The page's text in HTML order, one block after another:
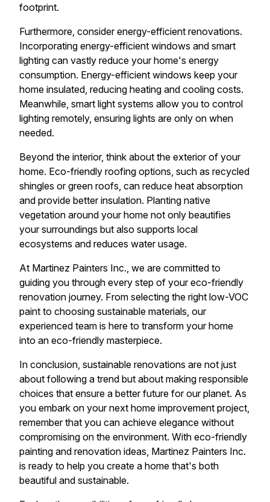
footprint.
Furthermore, consider energy-efficient renovations.
Incorporating energy-efficient windows and smart
lighting can vastly reduce your home's energy
consumption. Energy-efficient windows keep your
home insulated, reducing heating and cooling costs.
Meanwhile, smart light systems allow you to control
lighting remotely, ensuring lights are only on when
needed.
Beyond the interior, think about the exterior of your
home. Eco-friendly roofing options, such as recycled
shingles or green roofs, can reduce heat absorption
and provide better insulation. Planting native
vegetation around your home not only beautifies
your surroundings but also supports local
ecosystems and reduces water usage.
At Martinez Painters Inc., we are committed to
guiding you through every step of your eco-friendly
renovation journey. From selecting the right low-VOC
paint to choosing sustainable materials, our
experienced team is here to transform your home
into an eco-friendly masterpiece.
In conclusion, sustainable renovations are not just
about following a trend but about making responsible
choices that ensure a better future for our planet. As
you embark on your next home improvement project,
remember that you can achieve elegance without
compromising on the environment. With eco-friendly
painting and renovation ideas, Martinez Painters Inc.
is ready to help you create a home that's both
beautiful and sustainable.